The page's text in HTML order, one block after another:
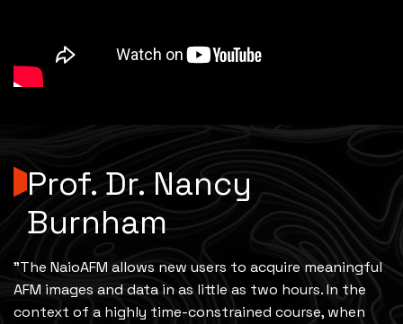
Prof. Dr. Nancy
Burnham
"The NaioAFM allows new users to acquire meaningful
AFM images and data in as little as two hours. In the
context of a highly time-constrained course, when